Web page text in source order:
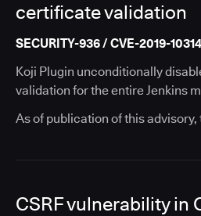
certificate validation
SECURITY-936 / CVE-2019-
Koji Plugin unconditionally
validation for the entire Jenkins
As of publication of this advisory,
CSRF vulnerability in